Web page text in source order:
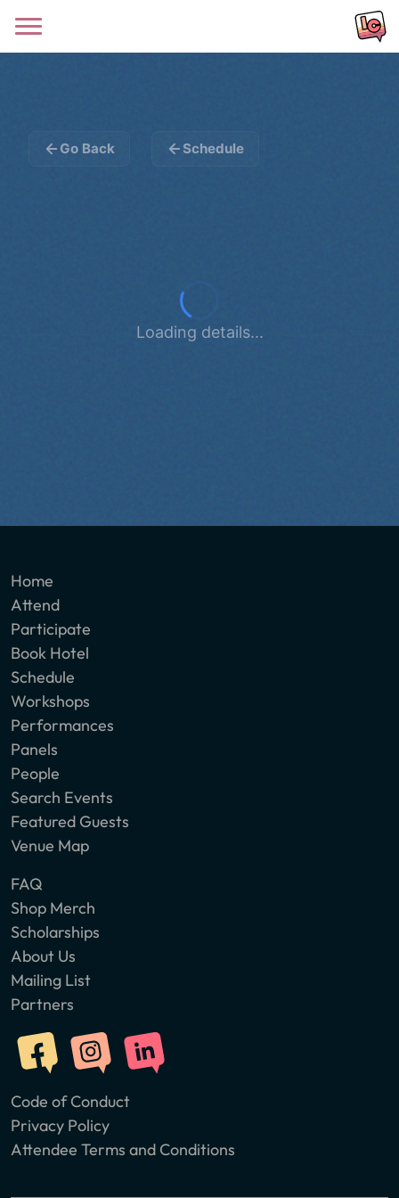
Go Back Schedule
Loading details...
Home
Attend
Participate
Book Hotel
Schedule
Workshops
Performances
Panels
People
Search Events
Featured Guests
Venue Map
FAQ
Shop Merch
Scholarships
About Us
Mailing List
Partners
Code of Conduct
Privacy Policy
Attendee Terms and Conditions